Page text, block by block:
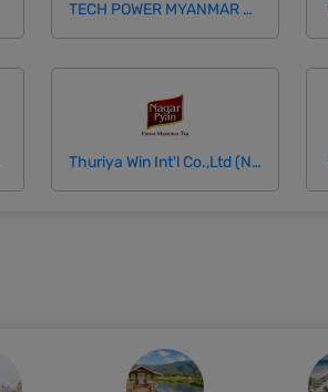
TECH POWER MYANMAR COMPANY LTD
Thuriya Win Int'l Co.,Ltd (Nagar Pyan Tea)